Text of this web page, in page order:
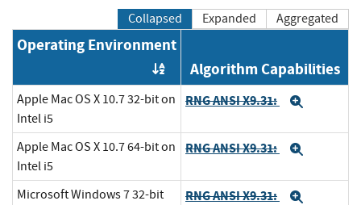
Collapsed Expanded Aggregated
Operating Environment
Order by OE
Algorithm Capabilities
Apple Mac OS X 10.7 32-bit on
Intel i5
RNG ANSI X9.31:
Apple Mac OS X 10.7 64-bit on
Intel i5
RNG ANSI X9.31:
Microsoft Windows 7 32-bit
RNG ANSI X9.31: